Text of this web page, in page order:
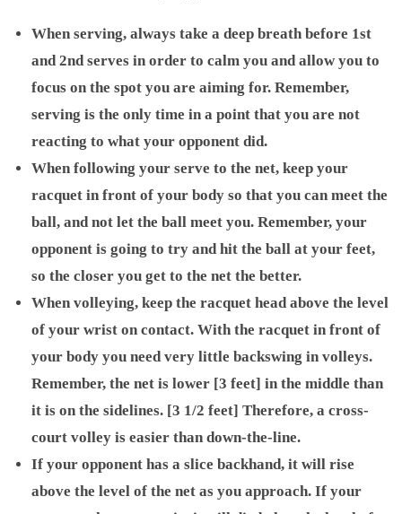
When serving, always take a deep breath before 1st
and 2nd serves in order to calm you and allow you to
focus on the spot you are aiming for. Remember,
serving is the only time in a point that you are not
reacting to what your opponent did.
When following your serve to the net, keep your
racquet in front of your body so that you can meet the
ball, and not let the ball meet you. Remember, your
opponent is going to try and hit the ball at your feet,
so the closer you get to the net the better.
When volleying, keep the racquet head above the level
of your wrist on contact. With the racquet in front of
your body you need very little backswing in volleys.
Remember, the net is lower [3 feet] in the middle than
it is on the sidelines. [3 1/2 feet] Therefore, a cross-
court volley is easier than down-the-line.
If your opponent has a slice backhand, it will rise
above the level of the net as you approach. If your